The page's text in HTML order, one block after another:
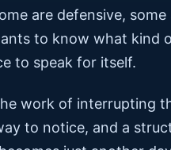
are defensive,
to know what kind
to speak for itself.
work of interrupting
to notice, and a